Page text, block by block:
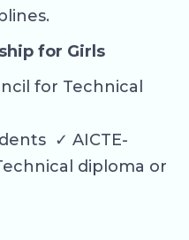
for Girls
for Technical
✓ AICTE-
diploma or